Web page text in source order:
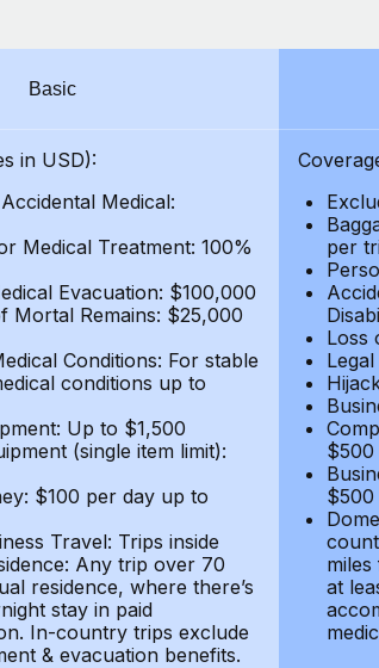
Basic
in USD):
Medical:
Medical Treatment: 100%
Evacuation: $100,000
Mortal Remains: $25,000
Conditions: For stable
conditions up to
Up to $1,500
(single item limit):
$100 per day up to
Travel: Trips inside
Any trip over 70
residence, where there’s
stay in paid
In-country trips exclude
& evacuation benefits.
per
Loss
$500
$500
at